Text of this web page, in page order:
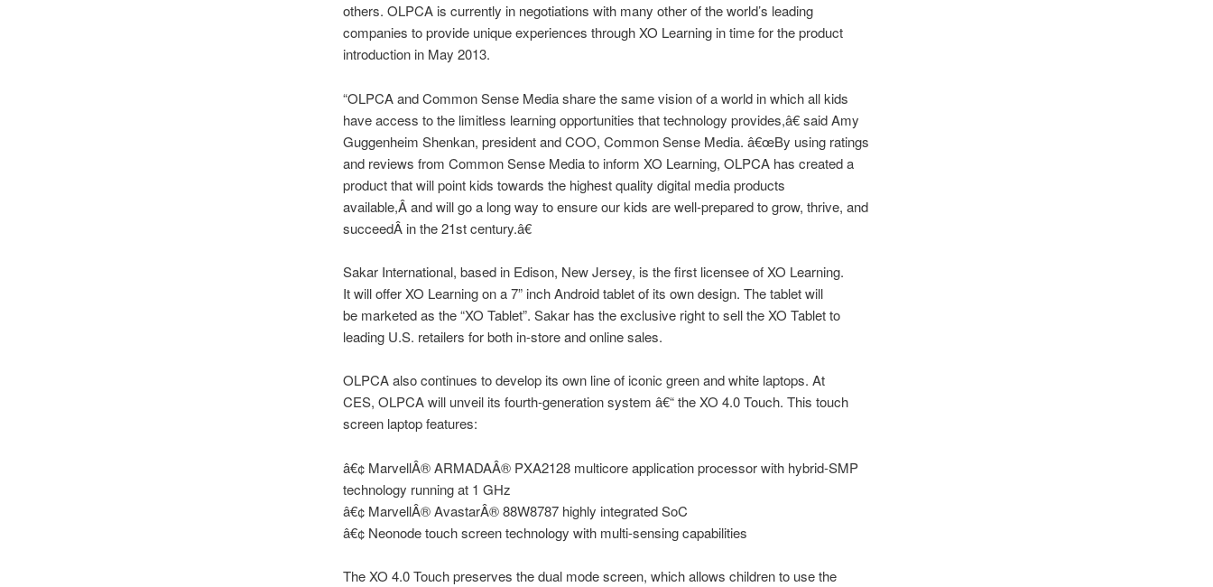
others. OLPCA is currently in negotiations with many other of the world’s leading
companies to provide unique experiences through XO Learning in time for the product
introduction in May 2013.
“OLPCA and Common Sense Media share the same vision of a world in which all kids
have access to the limitless learning opportunities that technology provides,â€ said Amy
Guggenheim Shenkan, president and COO, Common Sense Media. â€œBy using ratings
and reviews from Common Sense Media to inform XO Learning, OLPCA has created a
product that will point kids towards the highest quality digital media products
available,Â and will go a long way to ensure our kids are well-prepared to grow, thrive, and
succeedÂ in the 21st century.â€
Sakar International, based in Edison, New Jersey, is the first licensee of XO Learning.
It will offer XO Learning on a 7” inch Android tablet of its own design. The tablet will
be marketed as the “XO Tablet”. Sakar has the exclusive right to sell the XO Tablet to
leading U.S. retailers for both in-store and online sales.
OLPCA also continues to develop its own line of iconic green and white laptops. At
CES, OLPCA will unveil its fourth-generation system â€“ the XO 4.0 Touch. This touch
screen laptop features:
â€¢ MarvellÂ® ARMADAÂ® PXA2128 multicore application processor with hybrid-SMP
technology running at 1 GHz
â€¢ MarvellÂ® AvastarÂ® 88W8787 highly integrated SoC
â€¢ Neonode touch screen technology with multi-sensing capabilities
The XO 4.0 Touch preserves the dual mode screen, which allows children to use the